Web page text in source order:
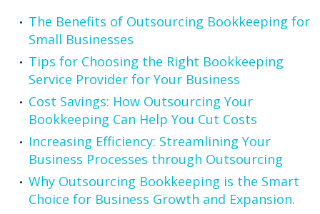
The Benefits of Outsourcing Bookkeeping for
Small Businesses
Tips for Choosing the Right Bookkeeping
Service Provider for Your Business
Cost Savings: How Outsourcing Your
Bookkeeping Can Help You Cut Costs
Increasing Efficiency: Streamlining Your
Business Processes through Outsourcing
Why Outsourcing Bookkeeping is the Smart
Choice for Business Growth and Expansion.